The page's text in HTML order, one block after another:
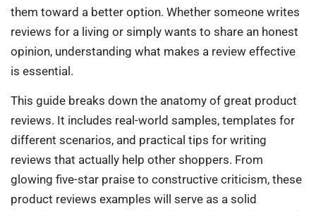
them toward a better option. Whether someone writes
reviews for a living or simply wants to share an honest
opinion, understanding what makes a review effective
is essential.
This guide breaks down the anatomy of great product
reviews. It includes real-world samples, templates for
different scenarios, and practical tips for writing
reviews that actually help other shoppers. From
glowing five-star praise to constructive criticism, these
product reviews examples will serve as a solid